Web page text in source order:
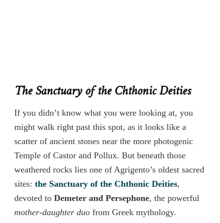
The Sanctuary of the Chthonic Deities
If you didn’t know what you were looking at, you
might walk right past this spot, as it looks like a
scatter of ancient stones near the more photogenic
Temple of Castor and Pollux. But beneath those
weathered rocks lies one of Agrigento’s oldest sacred
sites: the Sanctuary of the Chthonic Deities,
devoted to Demeter and Persephone, the powerful
mother-daughter duo from Greek mythology.